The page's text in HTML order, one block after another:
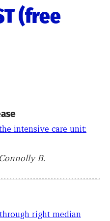
(free
intensive care unit:
B.
right median